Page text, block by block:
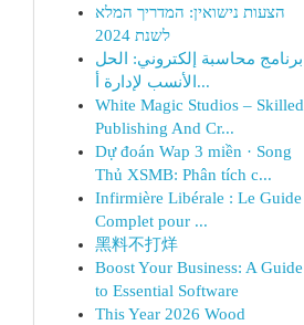
הצעות נישואין: המדריך המלא
לשנת 2024
برنامج محاسبة إلكتروني: الحل
الأنسب لإدارة أ...
White Magic Studios – Skilled
Publishing And Cr...
Dự đoán Wap 3 miền · Song
Thủ XSMB: Phân tích c...
Infirmière Libérale : Le Guide
Complet pour ...
黑料不打烊
Boost Your Business: A Guide
to Essential Software
This Year 2026 Wood